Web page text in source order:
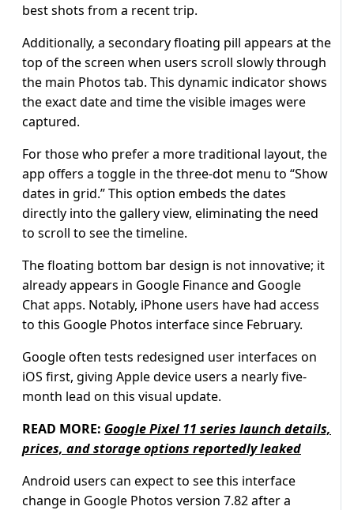
best shots from a recent trip.
Additionally, a secondary floating pill appears at the
top of the screen when users scroll slowly through
the main Photos tab. This dynamic indicator shows
the exact date and time the visible images were
captured.
For those who prefer a more traditional layout, the
app offers a toggle in the three-dot menu to “Show
dates in grid.” This option embeds the dates
directly into the gallery view, eliminating the need
to scroll to see the timeline.
The floating bottom bar design is not innovative; it
already appears in Google Finance and Google
Chat apps. Notably, iPhone users have had access
to this Google Photos interface since February.
Google often tests redesigned user interfaces on
iOS first, giving Apple device users a nearly five-
month lead on this visual update.
READ MORE: Google Pixel 11 series launch details,
prices, and storage options reportedly leaked
Android users can expect to see this interface
change in Google Photos version 7.82 after a